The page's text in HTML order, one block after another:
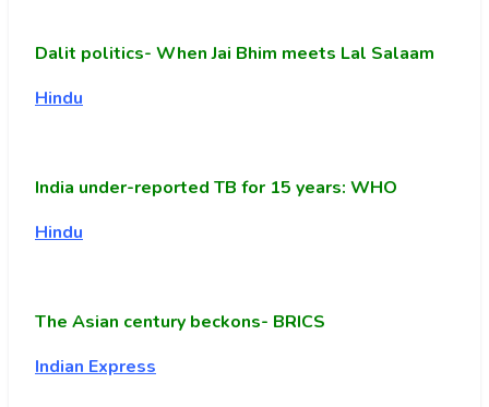
Dalit politics- When Jai Bhim meets Lal Salaam
Hindu
India under-reported TB for 15 years: WHO
Hindu
The Asian century beckons- BRICS
Indian Express